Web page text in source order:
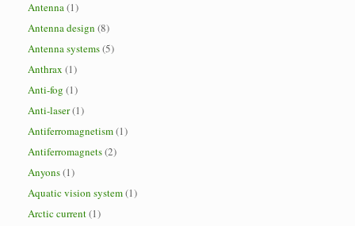
Antenna(1)
Antenna design (8)
Antenna systems(5)
Anthrax (1)
Anti-fog (1)
Anti-laser(1)
Antiferromagnetism(1)
Antiferromagnets(2)
Anyons(1)
Aquatic vision system(1)
Arctic current(1)